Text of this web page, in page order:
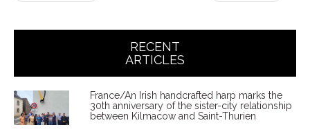
RECENT
ARTICLES
France/An Irish handcrafted harp marks the
30th anniversary of the sister-city relationship
between Kilmacow and Saint-Thurien